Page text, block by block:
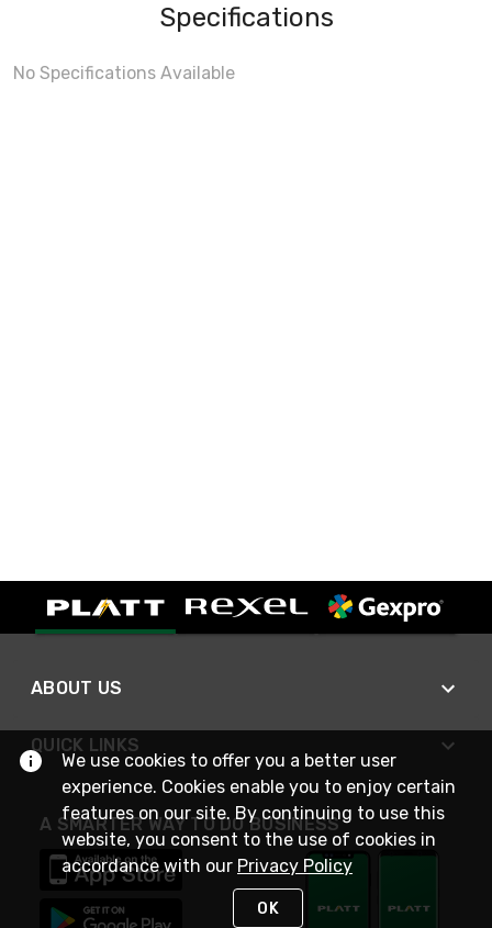
Specifications
No Specifications Available
ABOUT US
QUICK LINKS
A SMARTER WAY TO DO BUSINESS
We use cookies to offer you a better user
experience. Cookies enable you to enjoy certain
features on our site. By continuing to use this
website, you consent to the use of cookies in
accordance with our Privacy Policy
OK